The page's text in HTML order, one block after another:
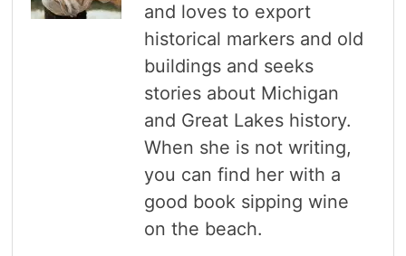
and loves to export
historical markers and old
buildings and seeks
stories about Michigan
and Great Lakes history.
When she is not writing,
you can find her with a
good book sipping wine
on the beach.